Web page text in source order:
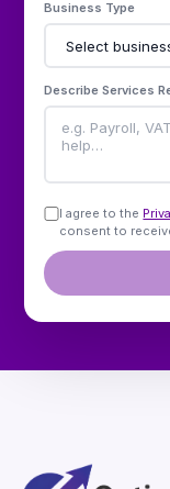
Business Type
Describe Services
I agree to the
consent to